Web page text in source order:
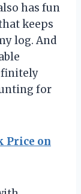
has fun
keeps
log. And
for
Price on